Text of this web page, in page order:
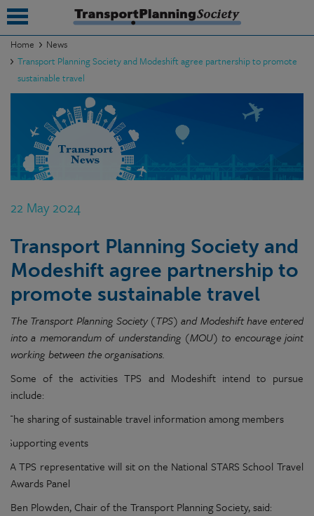
Home
News
Transport Planning Society and Modeshift agree partnership to promote
sustainable travel
22 May 2024
Transport Planning Society and
Modeshift agree partnership to
promote sustainable travel
The Transport Planning Society (TPS) and Modeshift have entered
into a memorandum of understanding (MOU) to encourage joint
working between the organisations.
Some of the activities TPS and Modeshift intend to pursue
include:
The sharing of sustainable travel information among members
Supporting events
A TPS representative will sit on the National STARS School Travel
Awards Panel
Ben Plowden, Chair of the Transport Planning Society, said: